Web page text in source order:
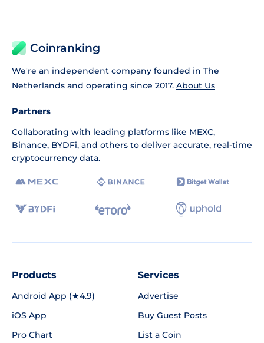
Coinranking
We're an independent company founded in The
Netherlands and operating since 2017. About Us
Partners
Collaborating with leading platforms like MEXC,
Binance, BYDFi, and others to deliver accurate, real-time
cryptocurrency data.
Products
Android App (★4.9)
iOS App
Pro Chart
Services
Advertise
Buy Guest Posts
List a Coin